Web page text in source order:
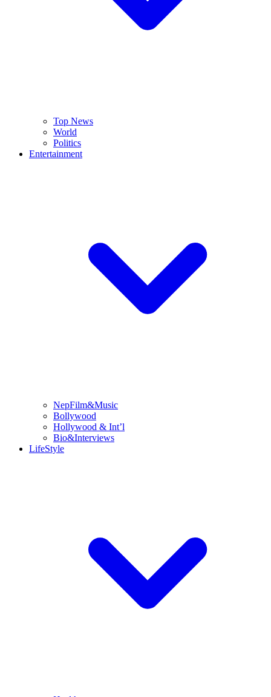
Top News
World
Politics
Entertainment
NepFilm&Music
Bollywood
Hollywood & Int’l
Bio&Interviews
LifeStyle